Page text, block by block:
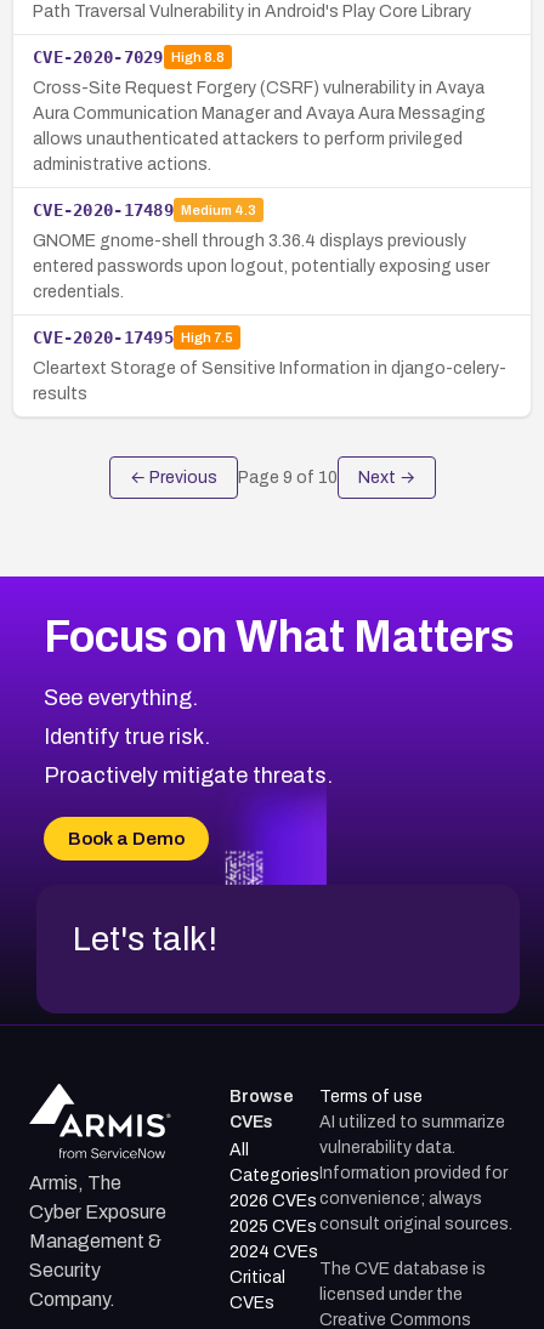
Path Traversal Vulnerability in Android's Play Core Library
CVE-2020-7029 High8.8
Cross-Site Request Forgery (CSRF) vulnerability in Avaya
Aura Communication Manager and Avaya Aura Messaging
allows unauthenticated attackers to perform privileged
administrative actions.
CVE-2020-17489 Medium 4.3
GNOME gnome-shell through 3.36.4 displays previously
entered passwords upon logout, potentially exposing user
credentials.
CVE-2020-17495 High7.5
Cleartext Storage of Sensitive Information in django-celery-
results
← Previous Page 9 of 10 Next →
Focus on What Matters
See everything.
Identify true risk.
Proactively mitigate threats.
Book a Demo
Let's talk!
Armis, The
Cyber Exposure
Management &
Security
Company.
Browse
CVEs
All
Categories
2026 CVEs
2025 CVEs
2024 CVEs
Critical
CVEs
Terms of use
AI utilized to summarize
vulnerability data.
Information provided for
convenience; always
consult original sources.
The CVE database is
licensed under the
Creative Commons